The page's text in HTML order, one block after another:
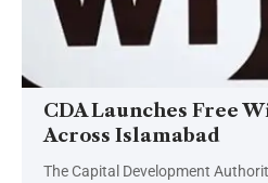
CDA Launches Free
Across Islamabad
The Capital Development